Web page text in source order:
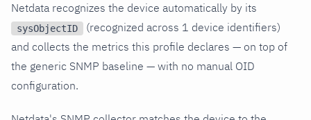
Netdata recognizes the device automatically by its
sysObjectID
(recognized across 1 device identifiers)
and collects the metrics this profile declares — on top of
the generic SNMP baseline — with no manual OID
configuration.